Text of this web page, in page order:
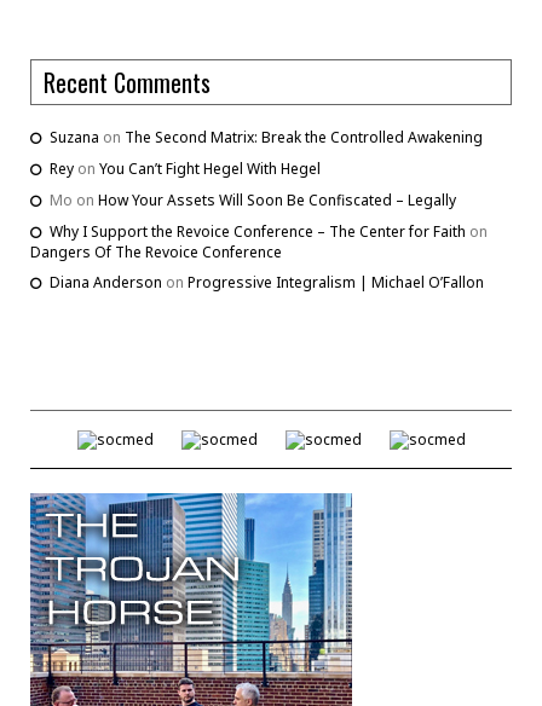
Recent Comments
Suzana on The Second Matrix: Break the Controlled Awakening
Rey on You Can’t Fight Hegel With Hegel
Mo on How Your Assets Will Soon Be Confiscated – Legally
Why I Support the Revoice Conference – The Center for Faith on
Dangers Of The Revoice Conference
Diana Anderson on Progressive Integralism | Michael O’Fallon